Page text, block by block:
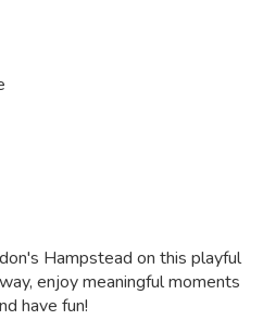
Hampstead on this playful
enjoy meaningful moments
have fun!